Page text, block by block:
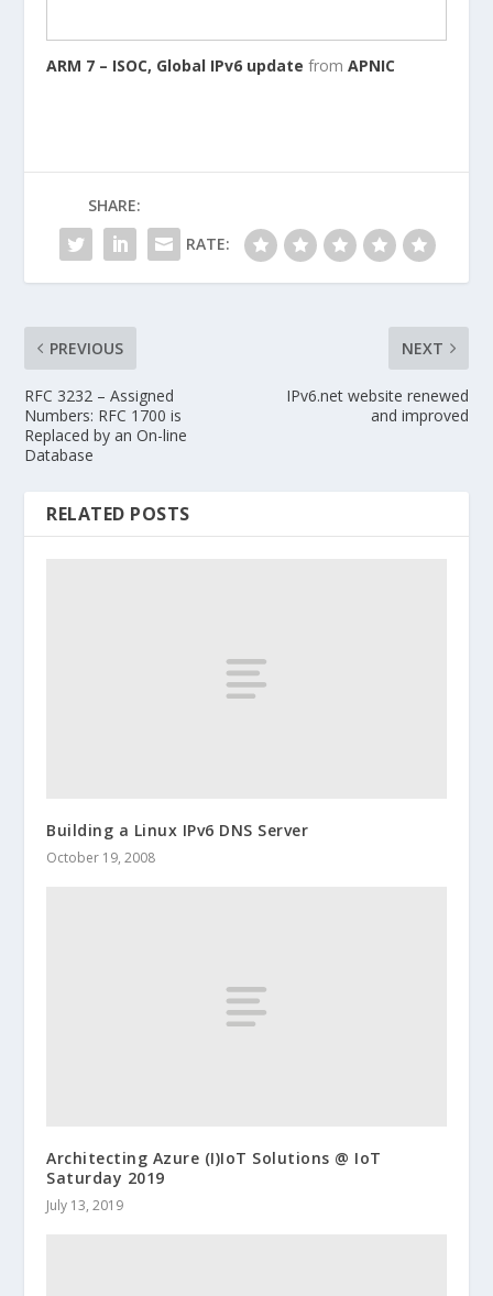
ARM 7 – ISOC, Global IPv6 update fromAPNIC
SHARE:
RATE:
PREVIOUS
RFC 3232 – Assigned
Numbers: RFC 1700 is
Replaced by an On-line
Database
NEXT
IPv6.net website renewed
and improved
RELATED POSTS
Building a Linux IPv6 DNS Server
October 19, 2008
Architecting Azure (I)IoT Solutions @ IoT
Saturday 2019
July 13, 2019